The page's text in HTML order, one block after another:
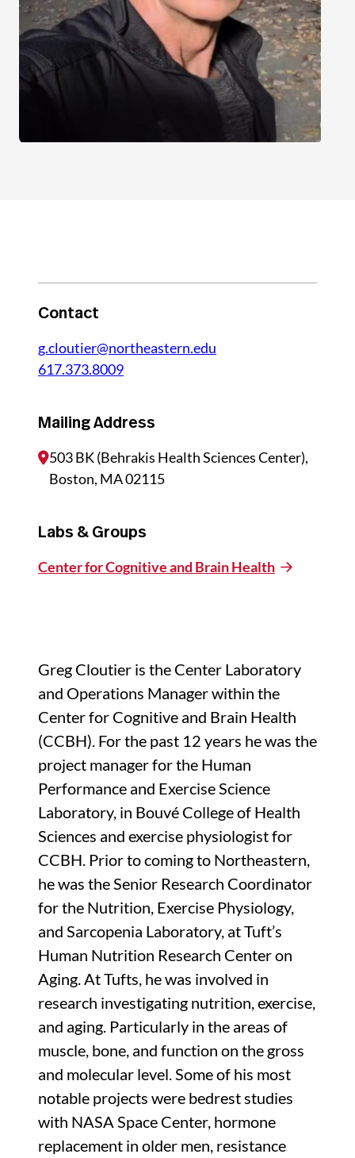
Greg Cloutier is the Center Laboratory
and Operations Manager within the
Center for Cognitive and Brain Health
(CCBH). For the past 12 years he was the
project manager for the Human
Performance and Exercise Science
Laboratory, in Bouvé College of Health
Sciences and exercise physiologist for
CCBH. Prior to coming to Northeastern,
he was the Senior Research Coordinator
for the Nutrition, Exercise Physiology,
and Sarcopenia Laboratory, at Tuft’s
Human Nutrition Research Center on
Aging. At Tufts, he was involved in
research investigating nutrition, exercise,
and aging. Particularly in the areas of
muscle, bone, and function on the gross
and molecular level. Some of his most
notable projects were bedrest studies
with NASA Space Center, hormone
replacement in older men, resistance
Contact
g.cloutier@northeastern.edu
617.373.8009
Mailing Address
503 BK (Behrakis Health Sciences Center),
Boston, MA 02115
Labs & Groups
Center for Cognitive and Brain Health